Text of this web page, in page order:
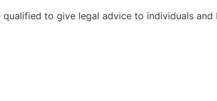
to give legal advice to individuals and